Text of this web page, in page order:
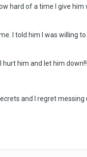
hard of a time I give
I told him I was willing
hurt him and let him down!!!
and I regret messing